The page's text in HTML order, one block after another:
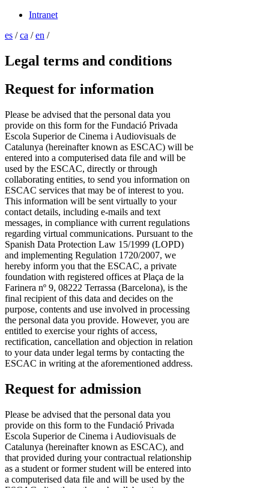
Intranet
es /ca /en /
Legal terms and conditions
Request for information
Please be advised that the personal data you
provide on this form for the Fundació Privada
Escola Superior de Cinema i Audiovisuals de
Catalunya (hereinafter known as ESCAC) will be
entered into a computerised data file and will be
used by the ESCAC, directly or through
collaborating entities, to send you information on
ESCAC services that may be of interest to you.
This information will be sent virtually to your
contact details, including e-mails and text
messages, in compliance with current regulations
regarding virtual communications. Pursuant to the
Spanish Data Protection Law 15/1999 (LOPD)
and implementing Regulation 1720/2007, we
hereby inform you that the ESCAC, a private
foundation with registered offices at Plaça de la
Farinera nº 9, 08222 Terrassa (Barcelona), is the
final recipient of this data and decides on the
purpose, contents and use involved in processing
the personal data you provide. However, you are
entitled to exercise your rights of access,
rectification, cancellation and objection in relation
to your data under legal terms by contacting the
ESCAC in writing at the aforementioned address.
Request for admission
Please be advised that the personal data you
provide on this form to the Fundació Privada
Escola Superior de Cinema i Audiovisuals de
Catalunya (hereinafter known as ESCAC), and
that provided during your contractual relationship
as a student or former student will be entered into
a computerised data file and will be used by the